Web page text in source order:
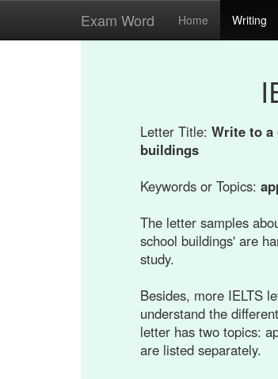
Exam Word Home Writing
Letter Title: Write to a
buildings
Keywords or Topics:
The letter samples
school buildings' are
study.
Besides, more IELTS
understand the
letter has two topics:
are listed separately.